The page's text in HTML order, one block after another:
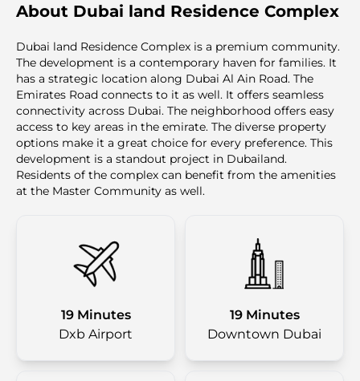
About Dubai land Residence Complex
Dubai land Residence Complex is a premium community.
The development is a contemporary haven for families. It
has a strategic location along Dubai Al Ain Road. The
Emirates Road connects to it as well. It offers seamless
connectivity across Dubai. The neighborhood offers easy
access to key areas in the emirate. The diverse property
options make it a great choice for every preference. This
development is a standout project in Dubailand.
Residents of the complex can benefit from the amenities
at the Master Community as well.
19 Minutes
Dxb Airport
19 Minutes
Downtown Dubai